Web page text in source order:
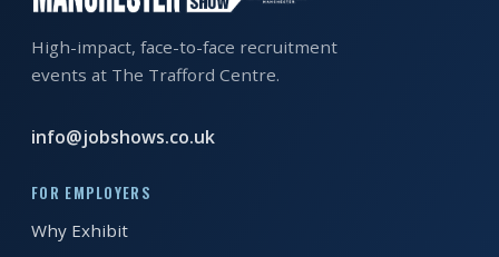
BSL
High-impact, face-to-face recruitment
events at The Trafford Centre.
info@jobshows.co.uk
FOR EMPLOYERS
Why Exhibit